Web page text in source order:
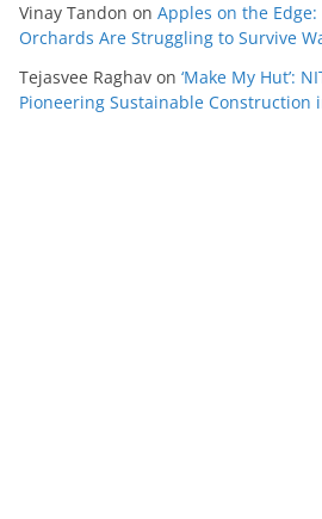
Vinay Tandon on Apples on the Edge:
Orchards Are Struggling to Survive
Tejasvee Raghav on ‘Make My Hut’:
Pioneering Sustainable Construction